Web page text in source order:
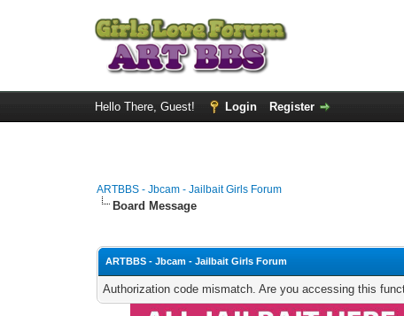
Hello There, Guest! Login Register
ARTBBS - Jbcam - Jailbait Girls Forum
Board Message
ARTBBS - Jbcam - Jailbait Girls Forum
Authorization code mismatch. Are you accessing this